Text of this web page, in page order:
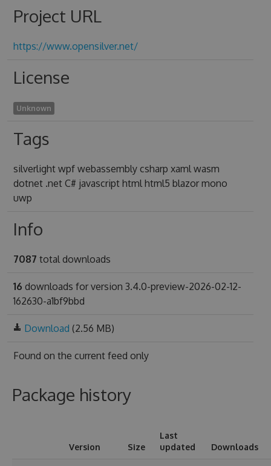
Project URL
https://www.opensilver.net/
License
Unknown
Tags
silverlight wpf webassembly csharp xaml wasm
dotnet .net C# javascript html html5 blazor mono
uwp
Info
7087 total downloads
16 downloads for version 3.4.0-preview-2026-02-12-
162630-a1bf9bbd
Download (2.56 MB)
Found on the current feed only
Package history
Version Size
Last
updated
Downloads